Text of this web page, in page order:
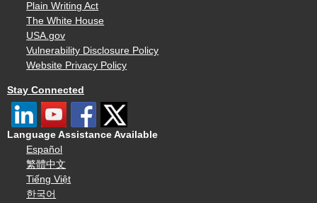
Plain Writing Act
The White House
USA.gov
Vulnerability Disclosure Policy
Website Privacy Policy
Stay Connected
Language Assistance Available
Español
繁體中文
Tiếng Việt
한국어